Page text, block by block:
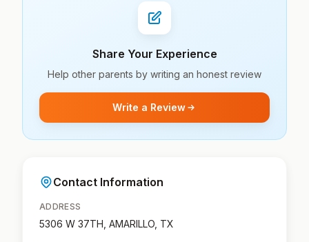
Share Your Experience
Help other parents by writing an honest review
Write a Review
Contact Information
ADDRESS
5306 W 37TH, AMARILLO, TX